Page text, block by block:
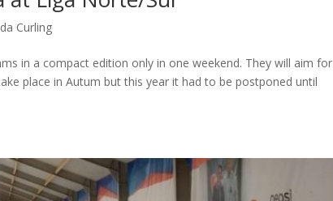
Curling
in a compact edition only in one weekend. They will aim for
place in Autum but this year it had to be postponed until